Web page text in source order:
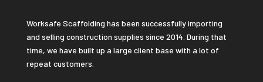
Worksafe Scaffolding has been successfully importing
and selling construction supplies since 2014. During that
time, we have built up a large client base with a lot of
repeat customers.